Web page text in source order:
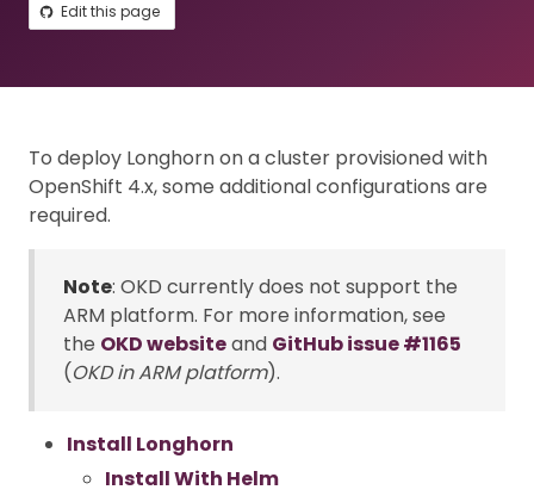
Edit this page
To deploy Longhorn on a cluster provisioned with
OpenShift 4.x, some additional configurations are
required.
Note: OKD currently does not support the
ARM platform. For more information, see
the OKD websiteand GitHub issue #1165
(OKD in ARM platform).
Install Longhorn
Install With Helm